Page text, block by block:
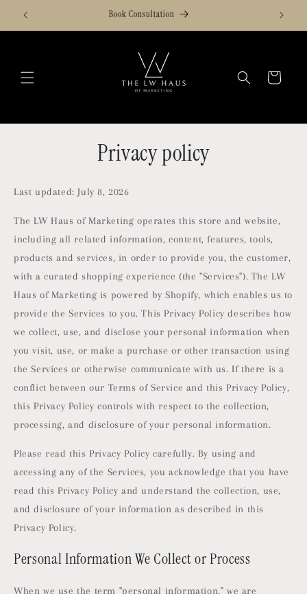
Skip to
content
Services
Cart
Privacy policy
Last updated: July 8, 2026
The LW Haus of Marketing operates this store and website,
including all related information, content, features, tools,
products and services, in order to provide you, the customer,
with a curated shopping experience (the "Services"). The LW
Haus of Marketing is powered by Shopify, which enables us to
provide the Services to you. This Privacy Policy describes how
we collect, use, and disclose your personal information when
you visit, use, or make a purchase or other transaction using
the Services or otherwise communicate with us. If there is a
conflict between our Terms of Service and this Privacy Policy,
this Privacy Policy controls with respect to the collection,
processing, and disclosure of your personal information.
Please read this Privacy Policy carefully. By using and
accessing any of the Services, you acknowledge that you have
read this Privacy Policy and understand the collection, use,
and disclosure of your information as described in this
Privacy Policy.
Personal Information We Collect or Process
When we use the term "personal information," we are